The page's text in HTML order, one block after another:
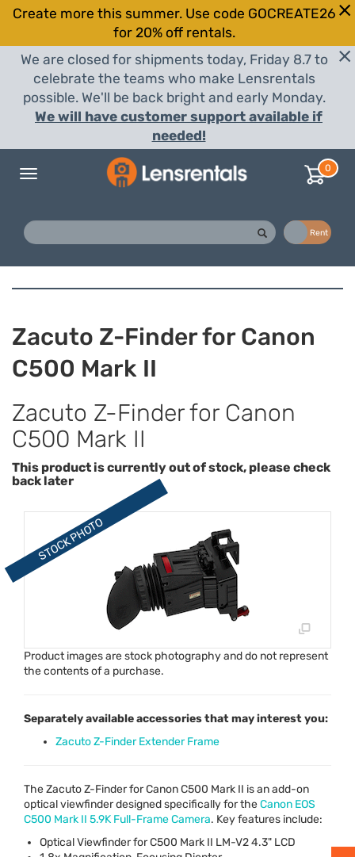
Create more this summer. Use code GOCREATE26
for 20% off rentals.
We are closed for shipments today, Friday 8.7 to
celebrate the teams who make Lensrentals
possible. We'll be back bright and early Monday.
We will have customer support available if
needed!
Toggle
0
Rent
Zacuto Z-Finder for Canon
C500 Mark II
Zacuto Z-Finder for Canon
C500 Mark II
This product is currently out of stock, please check
back later
Product images are stock photography and do not represent
the contents of a purchase.
Separately available accessories that may interest you:
Zacuto Z-Finder Extender Frame
The Zacuto Z-Finder for Canon C500 Mark II is an add-on
optical viewfinder designed specifically for theCanon EOS
C500 Mark II 5.9K Full-Frame Camera. Key features include:
Optical Viewfinder for C500 Mark II LM-V2 4.3" LCD